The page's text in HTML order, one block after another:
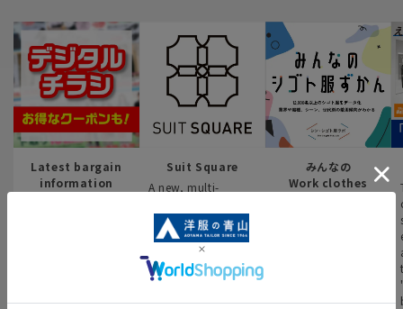
Latest bargain
information
website!
Suit Square
A new, multi-
brings together
four brands and
stocks all kinds of
business wear.
みんなの
Work clothes
occupations, and